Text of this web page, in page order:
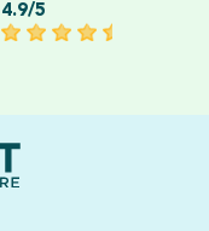
4.9/5